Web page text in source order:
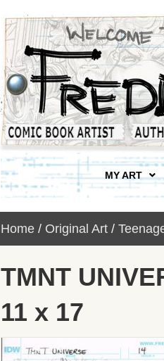
MY ART
Home / Original Art /
TMNT
11 x 17